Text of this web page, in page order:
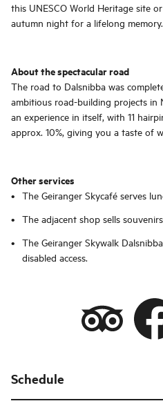
this UNESCO World Heritage site
autumn night for a lifelong memory.
About the spectacular road
The road to Dalsnibba was
ambitious road-building projects in
an experience in itself, with 11
approx. 10%, giving you a taste of
Other services
The Geiranger Skycafé serves
The adjacent shop sells
The Geiranger Skywalk
disabled access.
Schedule